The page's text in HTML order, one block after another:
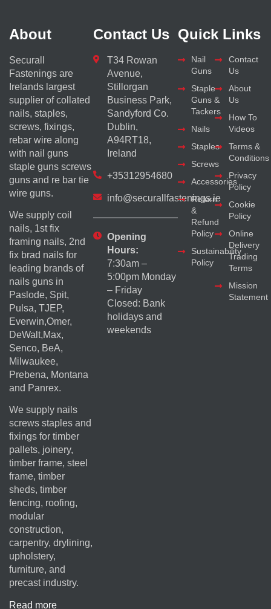
About
Securall
Fastenings are
Irelands largest
supplier of collated
nails, staples,
screws, fixings,
rebar wire along
with nail guns
staple guns screws
guns and re bar tie
wire guns.
We supply coil
nails, 1st fix
framing nails, 2nd
fix brad nails for
leading brands of
nails guns in
Paslode, Spit,
Pulsa, TJEP,
Everwin,Omer,
DeWalt,Max,
Senco, BeA,
Milwaukee,
Prebena, Montana
and Panrex.
We supply nails
screws staples and
fixings for timber
pallets, joinery,
timber frame, steel
frame, timber
sheds, timber
fencing, roofing,
modular
construction,
carpentry, drylining,
upholstery,
furniture, and
precast industry.
Read more
Contact Us
T34 Rowan
Avenue,
Stillorgan
Business Park,
Sandyford Co.
Dublin,
A94RT18,
Ireland
+35312954680
info@securallfastenings.ie
Opening
Hours:
7:30am –
5:00pm Monday
– Friday
Closed: Bank
holidays and
weekends
Quick Links
Nail
Guns
Staple
Guns &
Tackers
Nails
Staples
Screws
Accessories
Return
&
Refund
Policy
Sustainability
Policy
Contact
Us
About
Us
How To
Videos
Terms &
Conditions
Privacy
Policy
Cookie
Policy
Online
Delivery
Trading
Terms
Mission
Statement